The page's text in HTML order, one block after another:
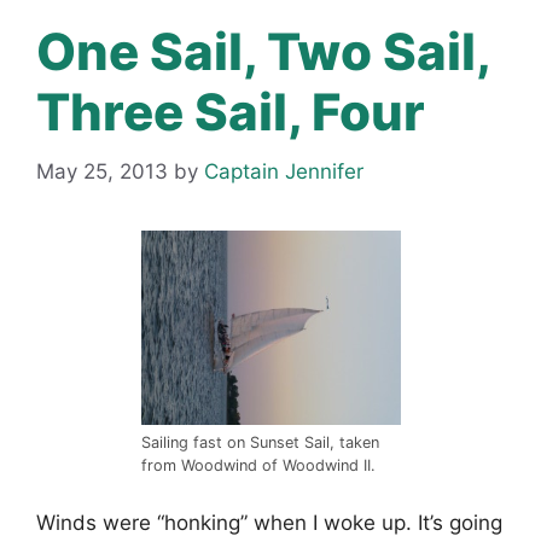
One Sail, Two Sail,
Three Sail, Four
May 25, 2013 by Captain Jennifer
Sailing fast on Sunset Sail, taken
from Woodwind of Woodwind II.
Winds were “honking” when I woke up. It’s going